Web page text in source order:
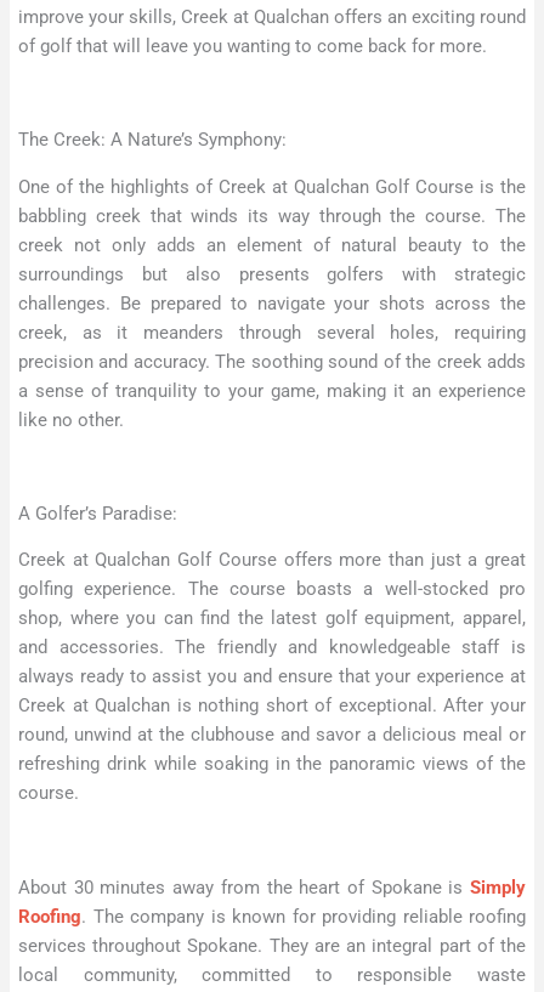
improve your skills, Creek at Qualchan offers an exciting round
of golf that will leave you wanting to come back for more.
The Creek: A Nature’s Symphony:
One of the highlights of Creek at Qualchan Golf Course is the
babbling creek that winds its way through the course. The
creek not only adds an element of natural beauty to the
surroundings but also presents golfers with strategic
challenges. Be prepared to navigate your shots across the
creek, as it meanders through several holes, requiring
precision and accuracy. The soothing sound of the creek adds
a sense of tranquility to your game, making it an experience
like no other.
A Golfer’s Paradise:
Creek at Qualchan Golf Course offers more than just a great
golfing experience. The course boasts a well-stocked pro
shop, where you can find the latest golf equipment, apparel,
and accessories. The friendly and knowledgeable staff is
always ready to assist you and ensure that your experience at
Creek at Qualchan is nothing short of exceptional. After your
round, unwind at the clubhouse and savor a delicious meal or
refreshing drink while soaking in the panoramic views of the
course.
About 30 minutes away from the heart of Spokane is Simply
Roofing. The company is known for providing reliable roofing
services throughout Spokane. They are an integral part of the
local community, committed to responsible waste